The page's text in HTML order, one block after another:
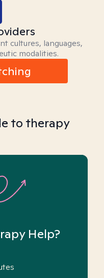
cultures, languages,
modalities.
to therapy
Help?